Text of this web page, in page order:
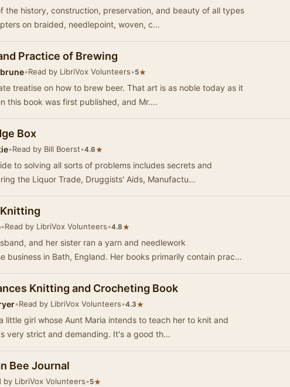
the history, construction, preservation, and beauty of all types
on braided, needlepoint, woven, c…
Practice of Brewing
•Read by LibriVox Volunteers•5★
treatise on how to brew beer. That art is as noble today as it
this book was first published, and Mr.…
Box
•Read by Bill Boerst•4.6★
to solving all sorts of problems includes secrets and
the Liquor Trade, Druggists' Aids, Manufactu…
•Read by LibriVox Volunteers•4.8★
and her sister ran a yarn and needlework
business in Bath, England. Her books primarily contain prac…
Knitting and Crocheting Book
•Read by LibriVox Volunteers•4.3★
little girl whose Aunt Maria intends to teach her to knit and
very strict and demanding. It's a good th…
Bee Journal
by LibriVox Volunteers•5★